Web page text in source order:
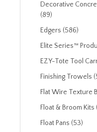
Decorative
(89)
Edgers (586)
Elite Series™
EZY-Tote Tool
Finishing Trowels
Flat Wire Texture
Float & Broom Kits
Float Pans (53)